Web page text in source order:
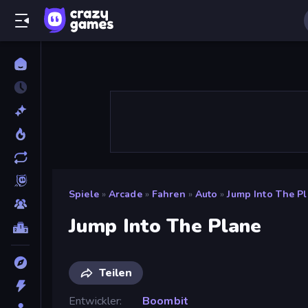
Spiele » Arcade » Fahren » Auto » Jump Into The
Jump Into The Plane
Teilen
Entwickler
Boombit